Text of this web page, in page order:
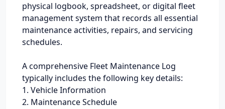
physical logbook, spreadsheet, or digital fleet
management system that records all essential
maintenance activities, repairs, and servicing
schedules.
A comprehensive Fleet Maintenance Log
typically includes the following key details:
1. Vehicle Information
2. Maintenance Schedule